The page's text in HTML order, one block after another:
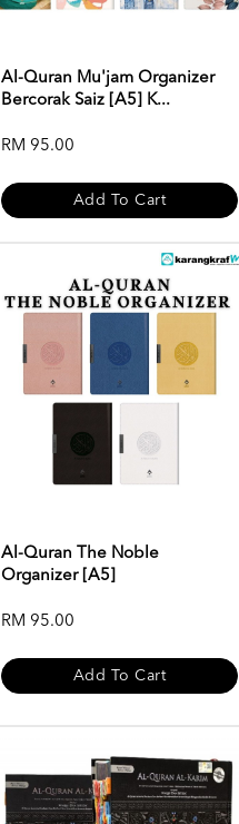
Al-Quran Mu'jam Organizer
Bercorak Saiz [A5] K...
RM 95.00
Add To Cart
Al-Quran The Noble
Organizer [A5]
RM 95.00
Add To Cart